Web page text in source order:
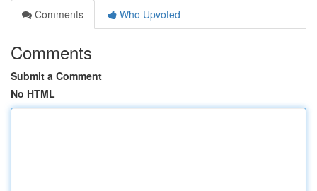
Comments
Who Upvoted
Comments
Submit a Comment
No HTML